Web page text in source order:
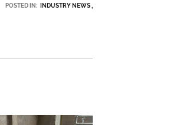
POSTED IN: INDUSTRY NEWS